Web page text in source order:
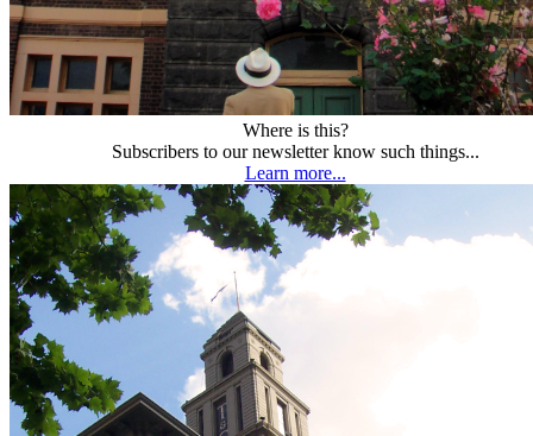
Where is this?
Subscribers to our newsletter know such things...
Learn more...